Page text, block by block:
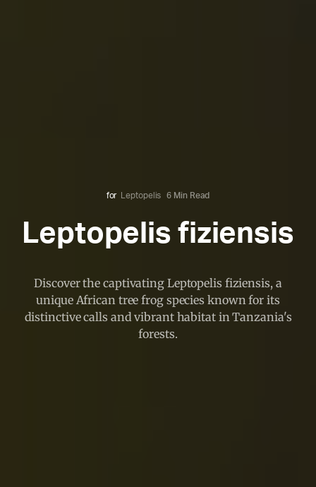
for Leptopelis 6 Min Read
Leptopelis fiziensis
Discover the captivating Leptopelis fiziensis, a
unique African tree frog species known for its
distinctive calls and vibrant habitat in Tanzania's
forests.